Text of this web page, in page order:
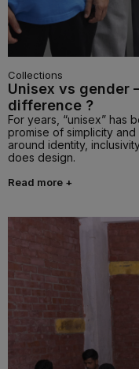
Collections
Unisex vs gender
difference ?
For years, “unisex” has
promise of simplicity
around identity,
does design.
Read more +